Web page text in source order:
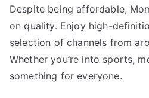
Despite being affordable,
on quality. Enjoy high-
selection of channels from
Whether you’re into sports,
something for everyone.